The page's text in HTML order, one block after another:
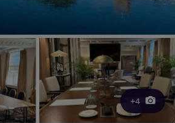
+4